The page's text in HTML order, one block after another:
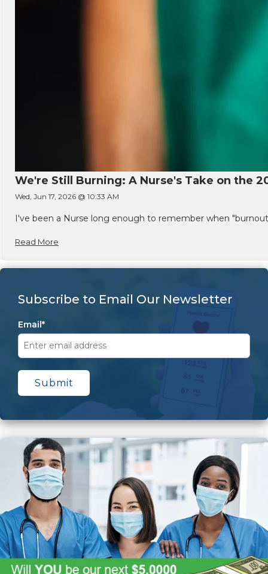
We're Still Burning: A Nurse's Take on the
Wed, Jun 17, 2026 @ 10:33 AM
I've been a Nurse long enough to remember when
Read More
Subscribe to Email Our Newsletter
Email*